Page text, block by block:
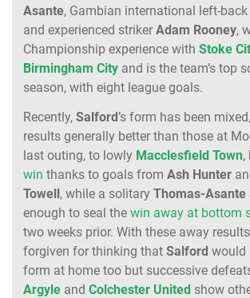
Asante, Gambian international left-back
and experienced striker Adam Rooney,
Championship experience with Stoke
Birmingham City and is the team’s top
season, with eight league goals.
Recently, Salford’s form has been
results generally better than those at
last outing, to lowly Macclesfield Town,
win thanks to goals from Ash Hunter
Towell, while a solitary Thomas-Asante
enough to seal the win away at bottom
two weeks prior. With these away
forgiven for thinking that Salford would
form at home too but successive
Argyle and Colchester United show